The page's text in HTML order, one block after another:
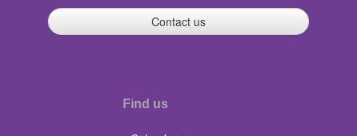
Contact us
Find us